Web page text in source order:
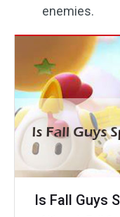
enemies.
Is Fall Guys